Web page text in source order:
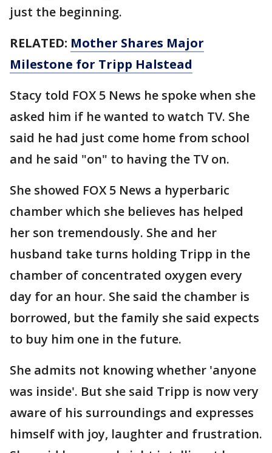
just the beginning.
RELATED: Mother Shares Major
Milestone for Tripp Halstead
Stacy told FOX 5 News he spoke when she
asked him if he wanted to watch TV. She
said he had just come home from school
and he said "on" to having the TV on.
She showed FOX 5 News a hyperbaric
chamber which she believes has helped
her son tremendously. She and her
husband take turns holding Tripp in the
chamber of concentrated oxygen every
day for an hour. She said the chamber is
borrowed, but the family she said expects
to buy him one in the future.
She admits not knowing whether 'anyone
was inside'. But she said Tripp is now very
aware of his surroundings and expresses
himself with joy, laughter and frustration.